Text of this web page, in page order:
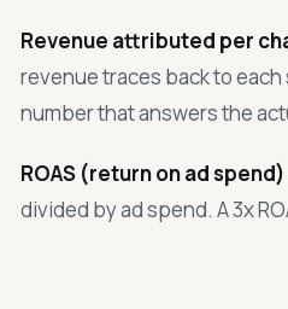
Revenue attributed per
revenue traces back to
number that answers the
ROAS (return on ad spend)
divided by ad spend. A 3x